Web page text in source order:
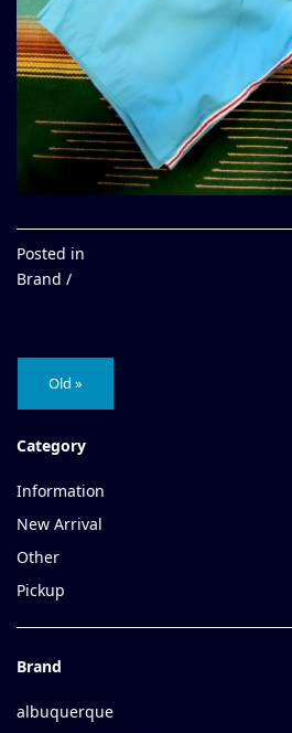
Posted in
Brand /
Old »
Category
Information
New Arrival
Other
Pickup
Brand
albuquerque